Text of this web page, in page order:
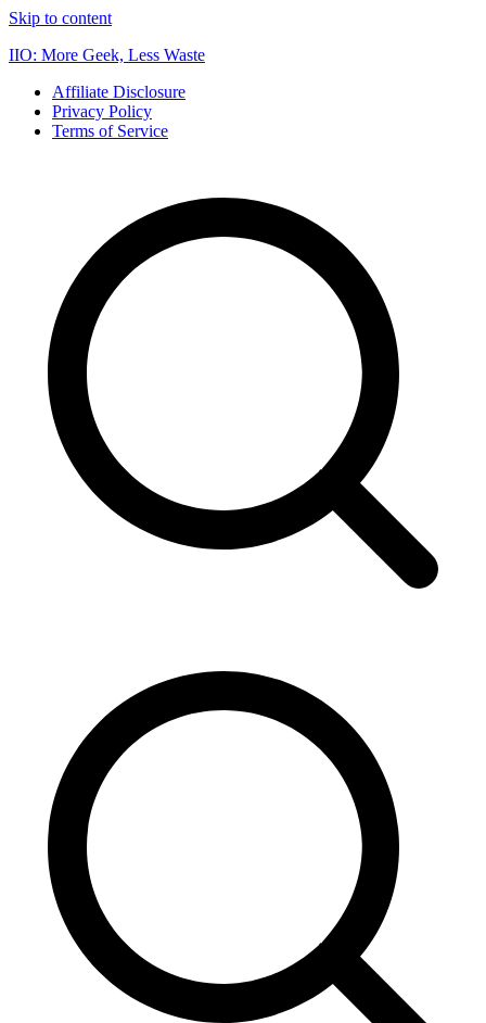
Skip to content
IIO: More Geek, Less Waste
Affiliate Disclosure
Privacy Policy
Terms of Service